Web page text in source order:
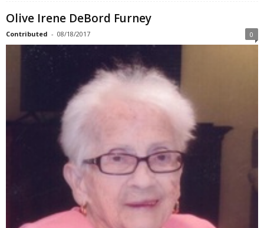
Olive Irene DeBord Furney
Contributed - 08/18/2017 0